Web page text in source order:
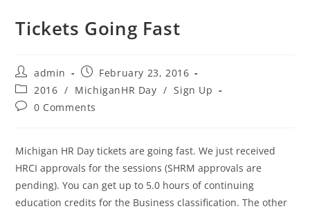
Tickets Going Fast
admin
February 23, 2016
2016 / MichiganHR Day / Sign Up
0 Comments
Michigan HR Day tickets are going fast. We just received
HRCI approvals for the sessions (SHRM approvals are
pending). You can get up to 5.0 hours of continuing
education credits for the Business classification. The other